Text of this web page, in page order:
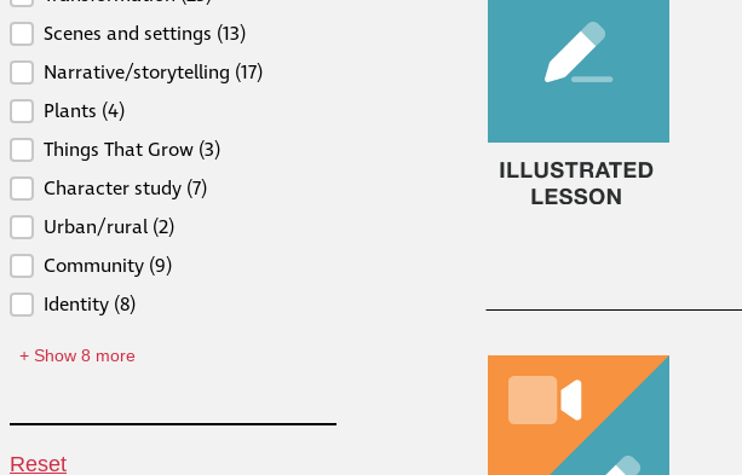
Scenes and settings (13)
Narrative/storytelling (17)
Plants (4)
Things That Grow (3)
Character study (7)
Urban/rural (2)
Community (9)
Identity (8)
+ Show 8 more
Reset